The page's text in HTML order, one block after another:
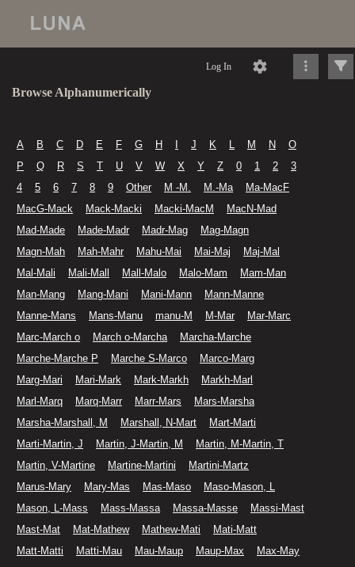
Log In
Browse Alphanumerically
A B C D E F G H J K L M N
O
P
Q R S T U V W X Y Z 0 1 2
3
4
5 6 7 8 9 Other M -M. M.-Ma
Ma-MacF
MacG-Mack
Mack-Macki Macki-MacM
MacN-Mad
Mad-Made
Made-Madr Madr-Mag
Mag-Magn
Magn-Mah
Mah-Mahr Mahu-Mai Mai-Maj
Maj-Mal
Mal-Mali
Mali-Mall Mall-Malo Malo-Mam
Mam-Man
Man-Mang
Mang-Mani Mani-Mann
Mann-Manne
Manne-Mans
Mans-Manu manu-M M-Mar
Mar-Marc
Marc-March o
March o-Marcha
Marcha-Marche
Marche-Marche P
Marche S-Marco
Marco-Marg
Marg-Mari
Mari-Mark Mark-Markh
Markh-Marl
Marl-Marq
Marq-Marr Marr-Mars
Mars-Marsha
Marsha-Marshall, M
Marshall, N-Mart
Mart-Marti
Marti-Martin, J
Martin, J-Martin, M
Martin, M-Martin, T
Martin, V-Martine
Martine-Martini
Martini-Martz
Marus-Mary
Mary-Mas Mas-Maso
Maso-Mason, L
Mason, L-Mass
Mass-Massa Massa-Masse
Massi-Mast
Mast-Mat
Mat-Mathew Mathew-Mati
Mati-Matt
Matt-Matti
Matti-Mau Mau-Maup Maup-Max
Max-May